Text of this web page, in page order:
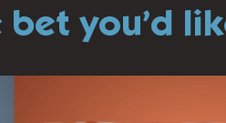
bet you’d